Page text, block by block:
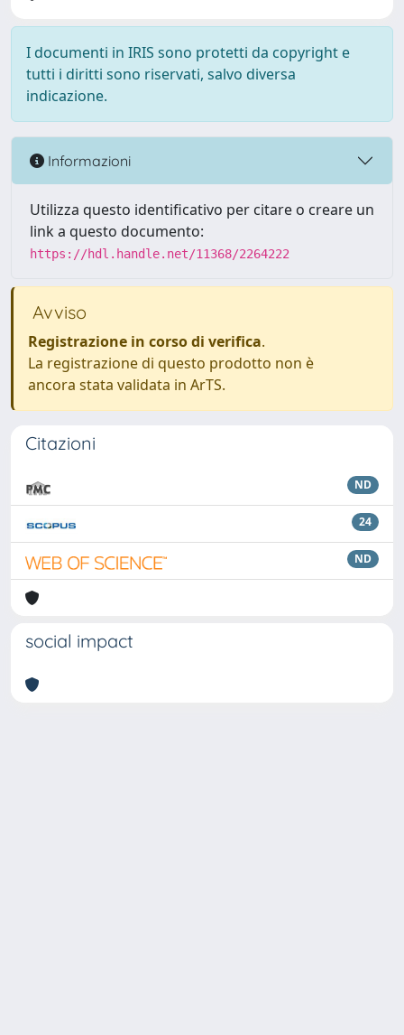
I documenti in IRIS sono protetti da copyright e
tutti i diritti sono riservati, salvo diversa
indicazione.
Informazioni
Utilizza questo identificativo per citare o creare un
link a questo documento:
https://hdl.handle.net/11368/2264222
Avviso
Registrazione in corso di verifica.
La registrazione di questo prodotto non è
ancora stata validata in ArTS.
Citazioni
ND
24
ND
social impact